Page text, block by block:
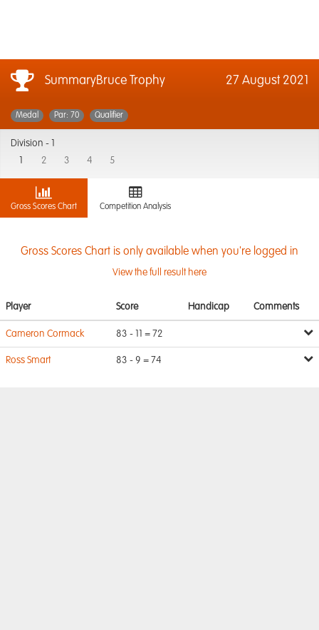
SummaryBruce Trophy 27 August 2021
Medal Par: 70 Qualifier
Division -
2 3 4 5
Gross Scores Chart Competition Analysis
Gross Scores Chart is only available when you're logged in
View the full result here
Player Score Handicap Comments
Cameron Cormack 83 - 11 = 72
Ross Smart 83 - 9 = 74